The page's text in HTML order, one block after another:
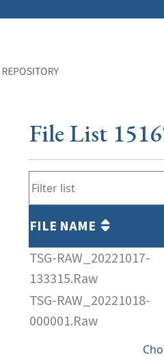
File List
FILE NAME
TSG-RAW_20221017-
133315.Raw
TSG-RAW_20221018-
000001.Raw